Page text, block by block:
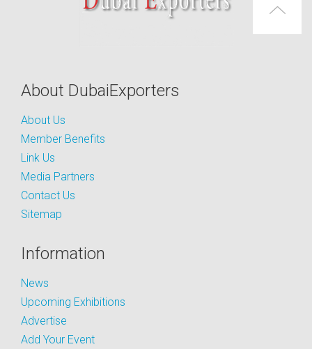
About DubaiExporters
About Us
Member Benefits
Link Us
Media Partners
Contact Us
Sitemap
Information
News
Upcoming Exhibitions
Advertise
Add Your Event